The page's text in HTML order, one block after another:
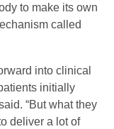
to make its own
called
into clinical
initially
“But what they
deliver a lot of